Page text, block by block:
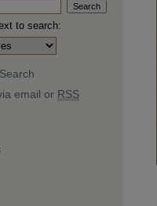
to search:
email or RSS